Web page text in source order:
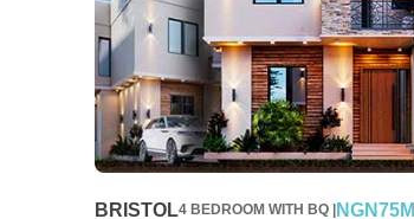
BRISTOL4 BEDROOM WITH BQ | NGN75M